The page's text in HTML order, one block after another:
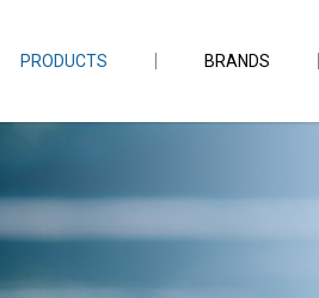
PRODUCTS BRANDS